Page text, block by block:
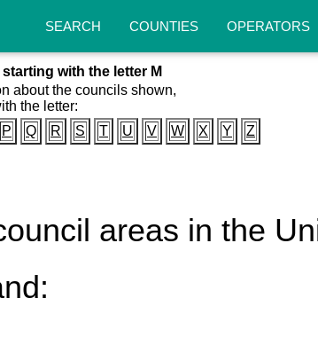
SEARCH COUNTIES OPERATORS
with the letter M
about the councils shown,
the letter:
P Q R S T U V W X Y Z
areas in the